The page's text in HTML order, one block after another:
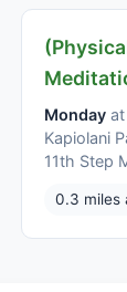
Monday
Kapiolani
11th Step
0.3 miles